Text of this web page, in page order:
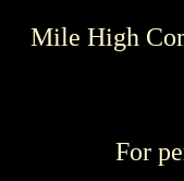
Mile High
For